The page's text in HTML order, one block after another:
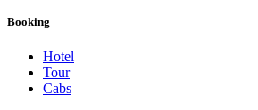
Booking
Hotel
Tour
Cabs